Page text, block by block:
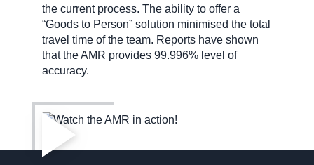
the current process. The ability to offer a
“Goods to Person” solution minimised the total
travel time of the team. Reports have shown
that the AMR provides 99.996% level of
accuracy.